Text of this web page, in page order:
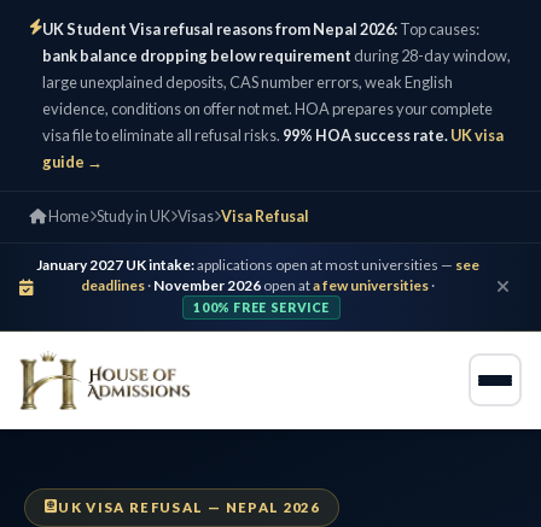
UK Student Visa refusal reasons from Nepal 2026:Top causes:
bank balance dropping below requirement during 28-day window,
large unexplained deposits, CAS number errors, weak English
evidence, conditions on offer not met. HOA prepares your complete
visa file to eliminate all refusal risks. 99% HOA success rate.UK visa
guide →
Home Study in UK Visas Visa Refusal
January 2027 UK intake:applications open at most universities — see
deadlines· November 2026 open ata few universities·
100% FREE SERVICE
UK VISA REFUSAL — NEPAL 2026